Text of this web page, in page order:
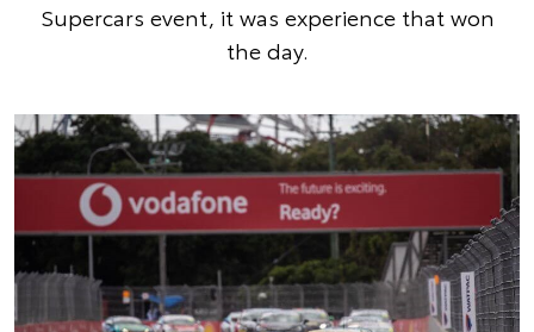
Supercars event, it was experience that won
the day.